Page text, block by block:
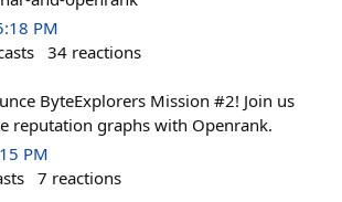
PM
34 reactions
ByteExplorers Mission #2! Join us
reputation graphs with Openrank.
PM
7 reactions